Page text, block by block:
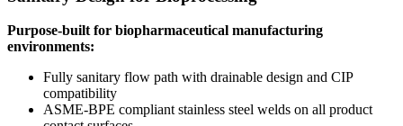
Purpose-built for biopharmaceutical manufacturing
environments:
Fully sanitary flow path with drainable design and CIP
compatibility
ASME-BPE compliant stainless steel welds on all product